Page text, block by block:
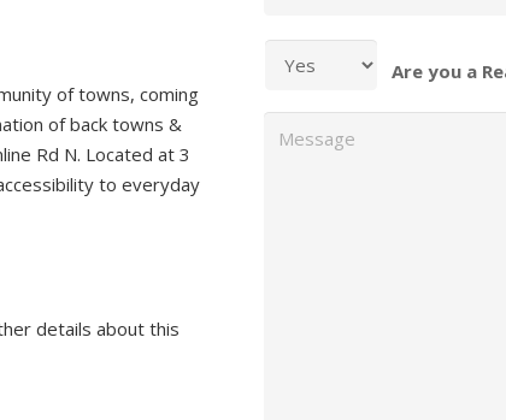
of towns, coming
of back towns &
Rd N. Located at 3
to everyday
details about this
Are you a